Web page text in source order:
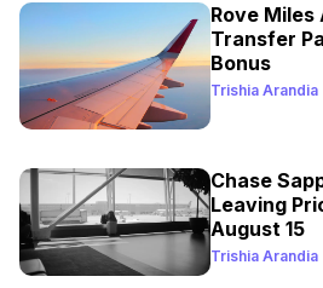
Rove Miles
Transfer
Bonus
Trishia Arandia
Chase
Leaving
August 15
Trishia Arandia